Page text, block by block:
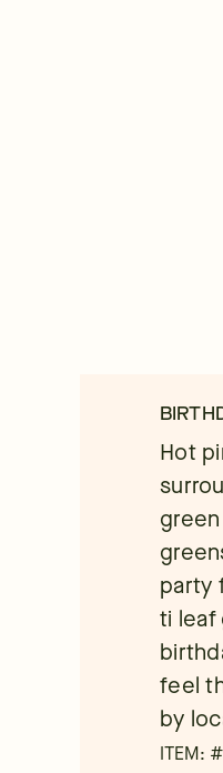
Hot
party
ti leaf
feel
by
ITEM: #